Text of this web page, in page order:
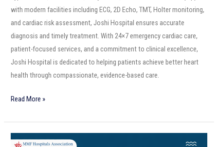
with modern facilities including ECG, 2D Echo, TMT, Holter monitoring,
and cardiac risk assessment, Joshi Hospital ensures accurate
diagnosis and timely treatment. With 24×7 emergency cardiac care,
patient-focused services, and a commitment to clinical excellence,
Joshi Hospital is dedicated to helping patients achieve better heart
health through compassionate, evidence-based care.
Read More »
Your